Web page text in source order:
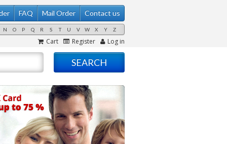
FAQ Mail Order Contact us
N O P Q R S T U V W X Y Z
Cart Register Log in